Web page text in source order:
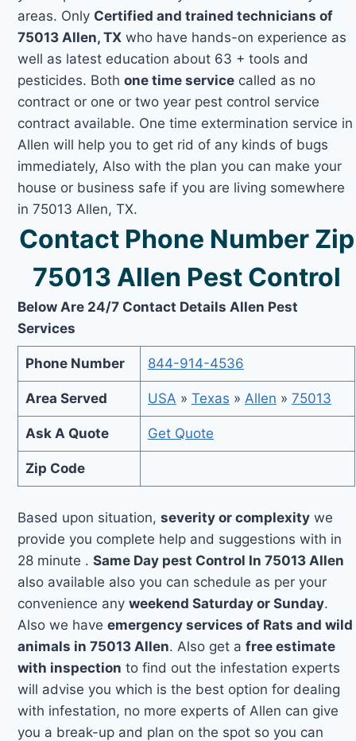
areas. Only Certified and trained technicians of
75013 Allen, TX who have hands-on experience as
well as latest education about 63 + tools and
pesticides. Bothone time service called as no
contract or one or two year pest control service
contract available. One time extermination service in
Allen will help you to get rid of any kinds of bugs
immediately, Also with the plan you can make your
house or business safe if you are living somewhere
in 75013 Allen, TX.
Contact Phone Number Zip
75013 Allen Pest Control
Below Are 24/7 Contact Details Allen Pest
Services
Phone Number 844-914-4536
Area Served USA » Texas » Allen » 75013
Ask A Quote Get Quote
Zip Code
Based upon situation,severity or complexity we
provide you complete help and suggestions with in
28 minute .Same Day pest Control In 75013 Allen
also available also you can schedule as per your
convenience anyweekend Saturday or Sunday.
Also we haveemergency services of Rats and wild
animals in 75013 Allen. Also get afree estimate
with inspection to find out the infestation experts
will advise you which is the best option for dealing
with infestation, no more experts of Allen can give
you a break-up and plan on the spot so you can